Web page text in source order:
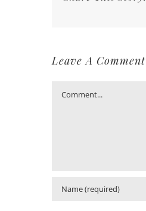
Leave A Comment
Comment